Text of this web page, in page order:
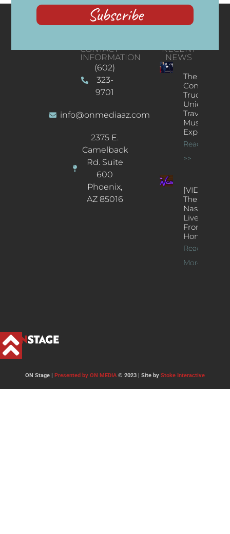
Subscribe
CONTACT
INFORMATION
(602)
323-
9701
info@onmediaaz.com
2375 E.
Camelback
Rd. Suite
600
Phoenix,
AZ 85016
RECENT
NEWS
The
Concert
Truck: A
Unique
Traveling
Music
Experience
Read More
>>
[VIDEOS]
The
Nash’s
Live Jazz
From
Home
Read
More >>
ON Stage | Presented by ON MEDIA© 2023 | Site by Stoke Interactive